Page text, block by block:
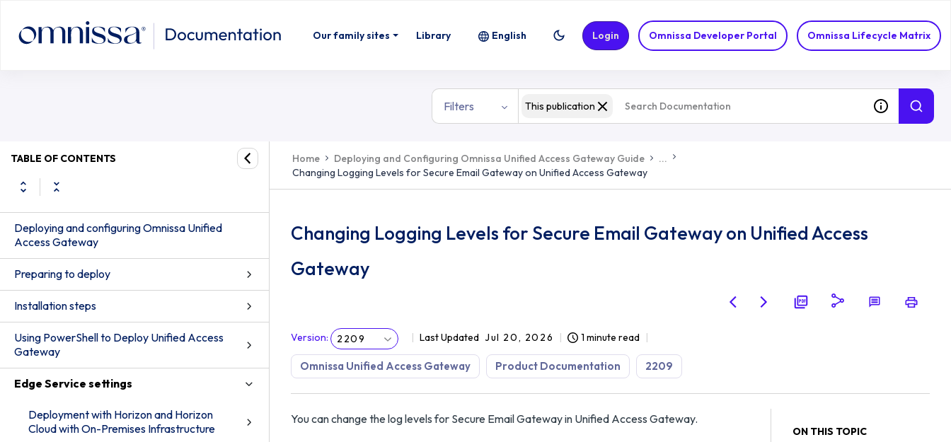
Our family sites Library Omnissa Developer Portal Omnissa Lifecycle Matrix
English Login
Filters This publication
TABLE OF CONTENTS
Deploying and configuring Omnissa Unified
Access Gateway
Preparing to deploy
Installation steps
Using PowerShell to Deploy Unified Access
Gateway
Edge Service settings
Deployment with Horizon and Horizon
Cloud with On-Premises Infrastructure
Home Deploying and Configuring Omnissa Unified Access Gateway Guide
...
Changing Logging Levels for Secure Email Gateway on Unified Access Gateway
Changing Logging Levels for Secure Email Gateway on Unified Access
Gateway
Version: 2209 Last Updated Jul 20, 2026 1 minute read
Omnissa Unified Access Gateway Product Documentation 2209
You can change the log levels for Secure Email Gateway in Unified Access Gateway.
ON THIS TOPIC